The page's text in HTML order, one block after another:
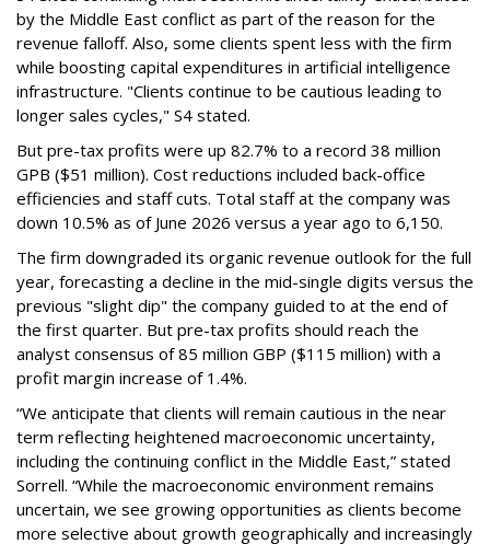
by the Middle East conflict as part of the reason for the
revenue falloff. Also, some clients spent less with the firm
while boosting capital expenditures in artificial intelligence
infrastructure. "Clients continue to be cautious leading to
longer sales cycles," S4 stated.
But pre-tax profits were up 82.7% to a record 38 million
GPB ($51 million). Cost reductions included back-office
efficiencies and staff cuts. Total staff at the company was
down 10.5% as of June 2026 versus a year ago to 6,150.
The firm downgraded its organic revenue outlook for the full
year, forecasting a decline in the mid-single digits versus the
previous "slight dip" the company guided to at the end of
the first quarter. But pre-tax profits should reach the
analyst consensus of 85 million GBP ($115 million) with a
profit margin increase of 1.4%.
“We anticipate that clients will remain cautious in the near
term reflecting heightened macroeconomic uncertainty,
including the continuing conflict in the Middle East,” stated
Sorrell. “While the macroeconomic environment remains
uncertain, we see growing opportunities as clients become
more selective about growth geographically and increasingly